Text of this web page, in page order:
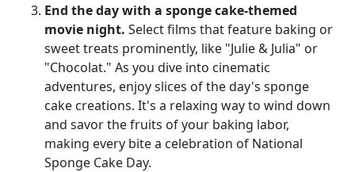
End the day with a sponge cake-themed
movie night. Select films that feature baking or
sweet treats prominently, like "Julie & Julia" or
"Chocolat." As you dive into cinematic
adventures, enjoy slices of the day's sponge
cake creations. It's a relaxing way to wind down
and savor the fruits of your baking labor,
making every bite a celebration of National
Sponge Cake Day.